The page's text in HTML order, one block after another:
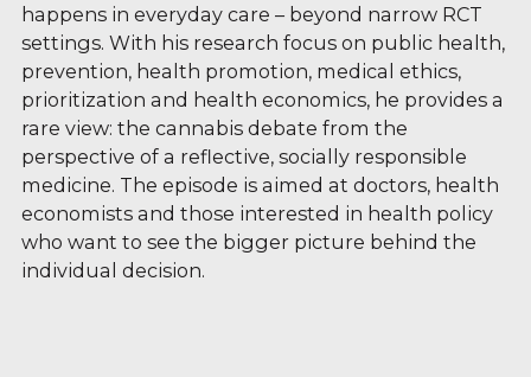
happens in everyday care – beyond narrow RCT
settings. With his research focus on public health,
prevention, health promotion, medical ethics,
prioritization and health economics, he provides a
rare view: the cannabis debate from the
perspective of a reflective, socially responsible
medicine. The episode is aimed at doctors, health
economists and those interested in health policy
who want to see the bigger picture behind the
individual decision.